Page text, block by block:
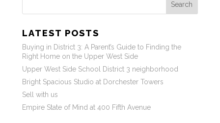
Search
LATEST POSTS
Buying in District 3: A Parent’s Guide to Finding the
Right Home on the Upper West Side
Upper West Side School District 3 neighborhood
Bright Spacious Studio at Dorchester Towers
Sell with us
Empire State of Mind at 400 Fifth Avenue